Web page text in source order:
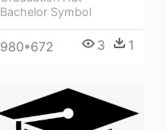
Bachelor Symbol
980*672 3 1